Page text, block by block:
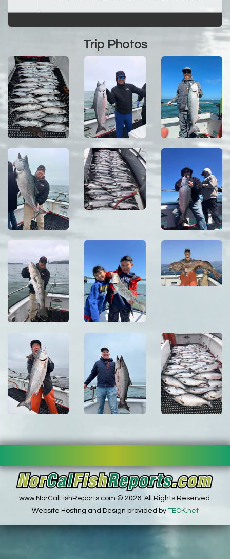
Trip Photos
www.NorCalFishReports.com © 2026. All Rights Reserved.
Website Hosting and Design provided by TECK.net